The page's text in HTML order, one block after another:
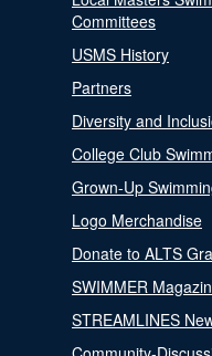
Committees
USMS History
Partners
Diversity and
College Club
Grown-Up
Logo Merchandise
Donate to ALTS
SWIMMER
STREAMLINES